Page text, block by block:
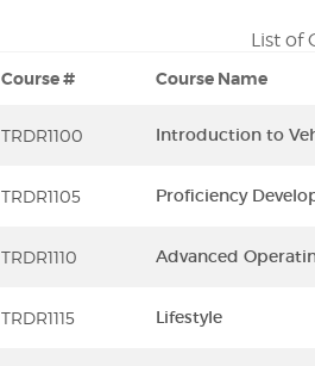
List of
Course # Course Name
TRDR1100 Introduction to
TRDR1105 Proficiency
TRDR1110 Advanced
TRDR1115 Lifestyle